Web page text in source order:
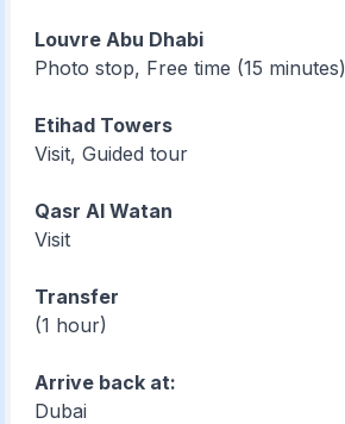
Louvre Abu Dhabi
Photo stop, Free time (15 minutes)
Etihad Towers
Visit, Guided tour
Qasr Al Watan
Visit
Transfer
(1 hour)
Arrive back at:
Dubai